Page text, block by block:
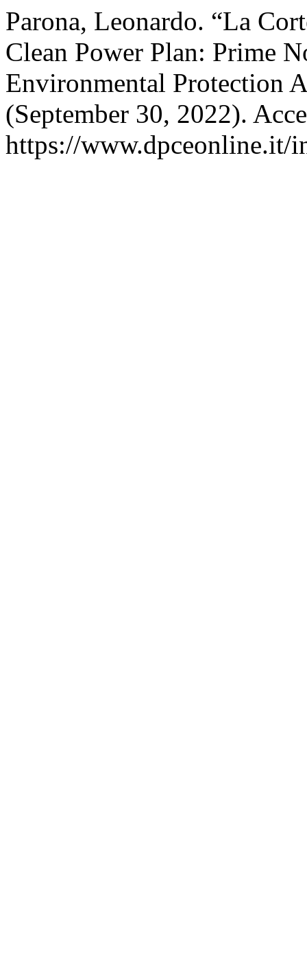
Parona, Leonardo. “La
Clean Power Plan: Prime
Environmental Protection
(September 30, 2022).
https://www.dpceonline.it/